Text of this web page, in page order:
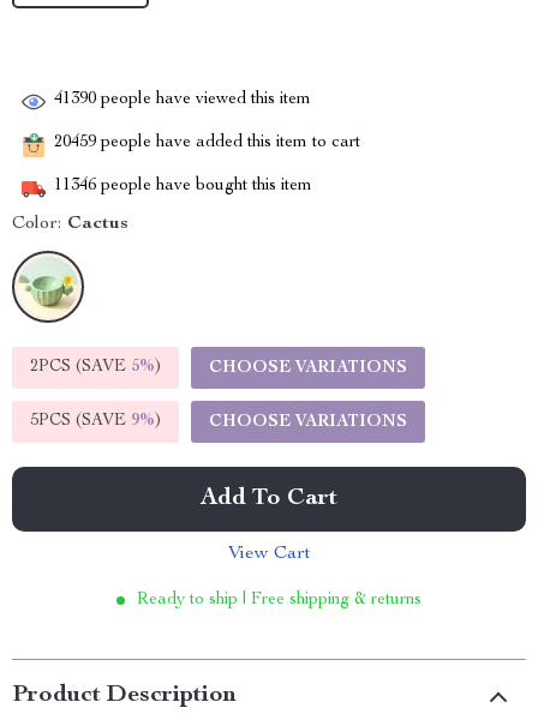
41390 people have viewed this item
20459 people have added this item to cart
11346 people have bought this item
Color: Cactus
2PCS (SAVE 5%) CHOOSE VARIATIONS
5PCS (SAVE 9%) CHOOSE VARIATIONS
Add To Cart
View Cart
Ready to ship | Free shipping & returns
Product Description